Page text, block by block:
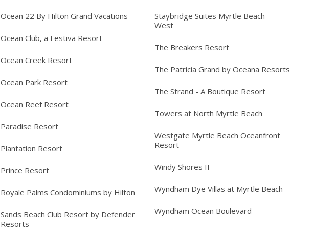
Ocean 22 By Hilton Grand Vacations
Ocean Club, a Festiva Resort
Ocean Creek Resort
Ocean Park Resort
Ocean Reef Resort
Paradise Resort
Plantation Resort
Prince Resort
Royale Palms Condominiums by Hilton
Sands Beach Club Resort by Defender
Resorts
Staybridge Suites Myrtle Beach -
West
The Breakers Resort
The Patricia Grand by Oceana Resorts
The Strand - A Boutique Resort
Towers at North Myrtle Beach
Westgate Myrtle Beach Oceanfront
Resort
Windy Shores II
Wyndham Dye Villas at Myrtle Beach
Wyndham Ocean Boulevard